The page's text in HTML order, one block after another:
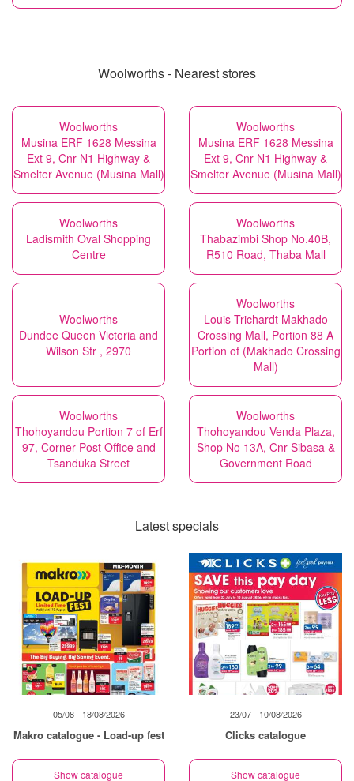
Woolworths - Nearest stores
Woolworths
Musina ERF 1628 Messina
Ext 9, Cnr N1 Highway &
Smelter Avenue (Musina Mall)
Woolworths
Musina ERF 1628 Messina
Ext 9, Cnr N1 Highway &
Smelter Avenue (Musina Mall)
Woolworths
Ladismith Oval Shopping
Centre
Woolworths
Thabazimbi Shop No.40B,
R510 Road, Thaba Mall
Woolworths
Dundee Queen Victoria and
Wilson Str , 2970
Woolworths
Louis Trichardt Makhado
Crossing Mall, Portion 88 A
Portion of (Makhado Crossing
Mall)
Woolworths
Thohoyandou Portion 7 of Erf
97, Corner Post Office and
Tsanduka Street
Woolworths
Thohoyandou Venda Plaza,
Shop No 13A, Cnr Sibasa &
Government Road
Latest specials
05/08 - 18/08/2026
Makro catalogue - Load-up fest
Show catalogue
23/07 - 10/08/2026
Clicks catalogue
Show catalogue